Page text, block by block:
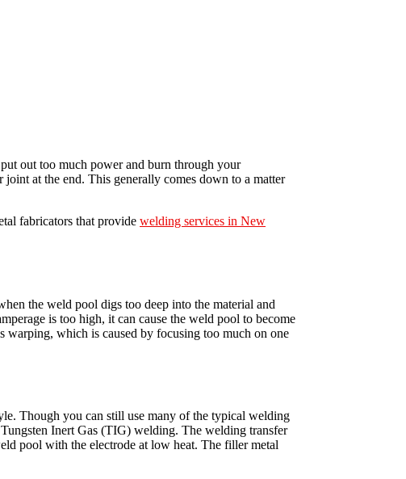
out too much power and burn through your
at the end. This generally comes down to a matter
fabricators that provide welding services in New
the weld pool digs too deep into the material and
is too high, it can cause the weld pool to become
warping, which is caused by focusing too much on one
Though you can still use many of the typical welding
Inert Gas (TIG) welding. The welding transfer
pool with the electrode at low heat. The filler metal